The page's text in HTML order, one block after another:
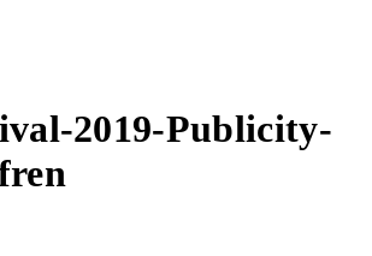
2019-Publicity-